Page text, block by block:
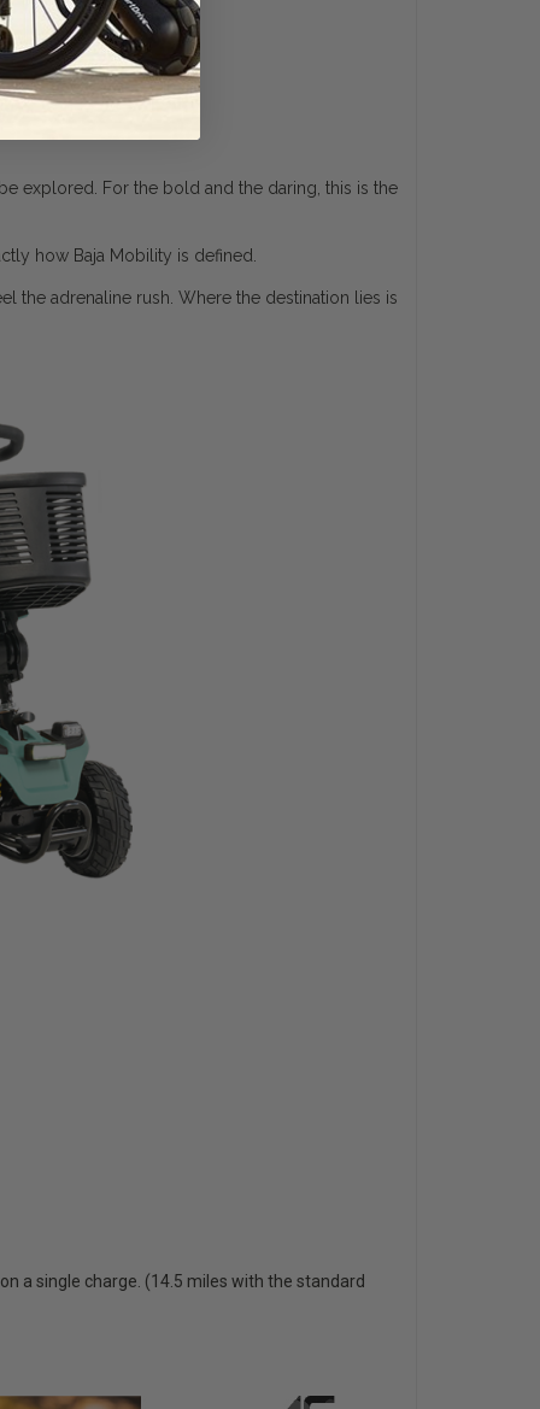
explored. For the bold and the daring, this is the
how Baja Mobility is defined.
the adrenaline rush. Where the destination lies is
a single charge. (14.5 miles with the standard